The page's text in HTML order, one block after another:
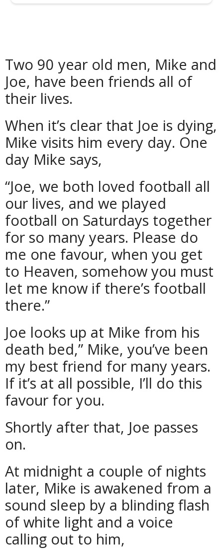
Two 90 year old men, Mike and
Joe, have been friends all of
their lives.
When it’s clear that Joe is dying,
Mike visits him every day. One
day Mike says,
“Joe, we both loved football all
our lives, and we played
football on Saturdays together
for so many years. Please do
me one favour, when you get
to Heaven, somehow you must
let me know if there’s football
there.”
Joe looks up at Mike from his
death bed,” Mike, you’ve been
my best friend for many years.
If it’s at all possible, I’ll do this
favour for you.
Shortly after that, Joe passes
on.
At midnight a couple of nights
later, Mike is awakened from a
sound sleep by a blinding flash
of white light and a voice
calling out to him,